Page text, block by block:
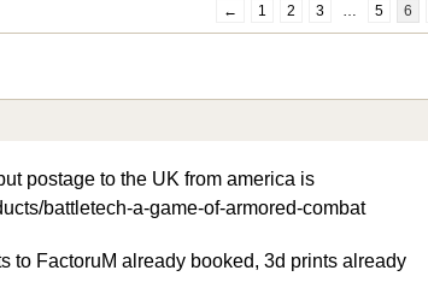
← 1 2 3 … 5 6
postage to the UK from america is
battletech-a-game-of-armored-combat
to FactoruM already booked, 3d prints already